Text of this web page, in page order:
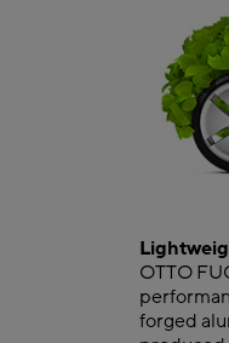
OTTO
forged